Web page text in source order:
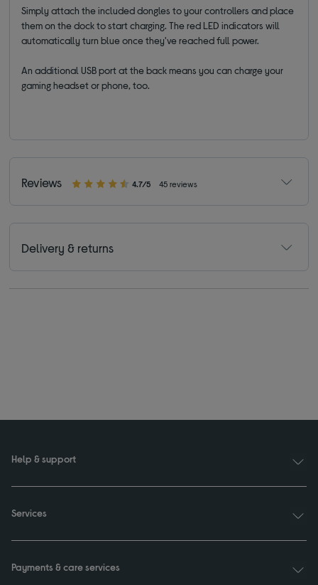
Simply attach the included dongles to your controllers and place
them on the dock to start charging. The red LED indicators will
automatically turn blue once they've reached full power.
An additional USB port at the back means you can charge your
gaming headset or phone, too.
Reviews 4.7/5 45 reviews
Delivery & returns
Help & support
Services
Payments & care services